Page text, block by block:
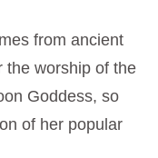
from ancient
the worship of the
Goddess, so
of her popular